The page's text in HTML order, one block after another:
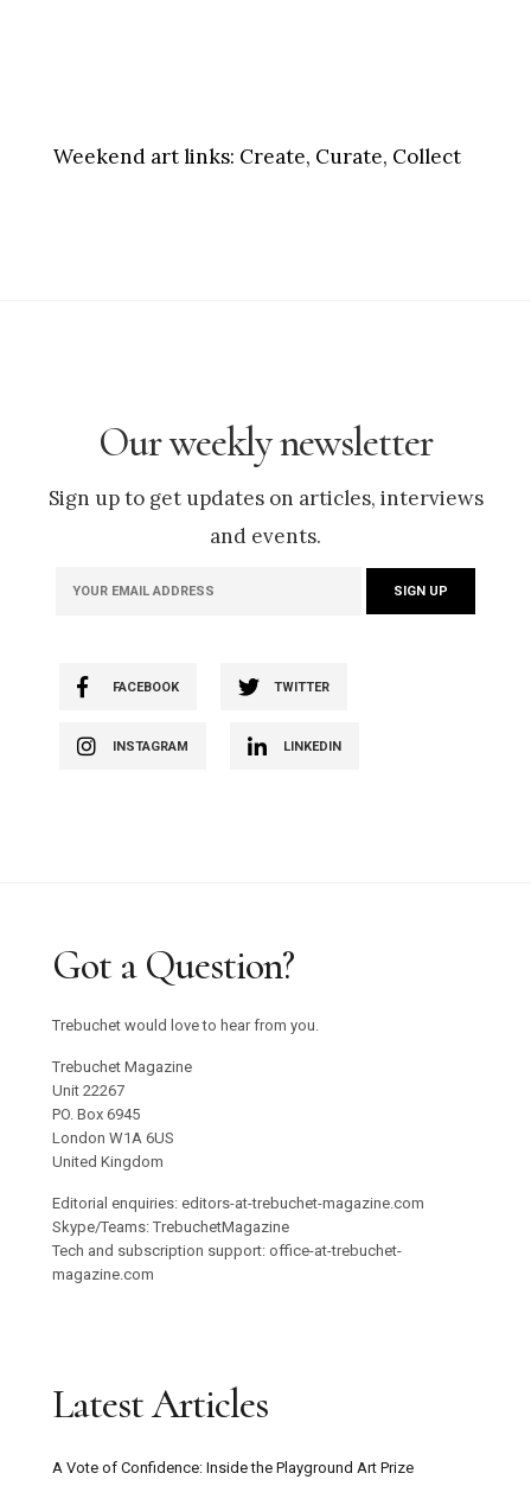
Weekend art links: Create, Curate, Collect
Our weekly newsletter
Sign up to get updates on articles, interviews
and events.
FACEBOOK TWITTER
INSTAGRAM LINKEDIN
Got a Question?
Trebuchet would love to hear from you.
Trebuchet Magazine
Unit 22267
PO. Box 6945
London W1A 6US
United Kingdom
Editorial enquiries: editors-at-trebuchet-magazine.com
Skype/Teams: TrebuchetMagazine
Tech and subscription support: office-at-trebuchet-
magazine.com
Latest Articles
A Vote of Confidence: Inside the Playground Art Prize